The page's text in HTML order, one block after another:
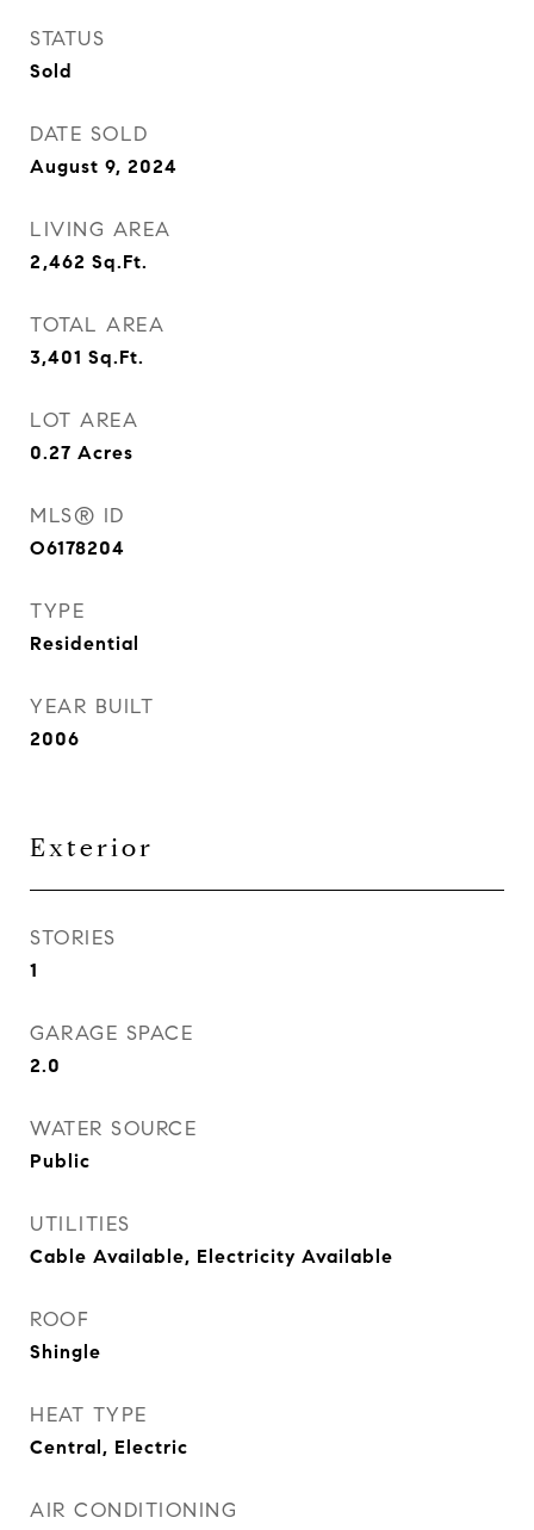
STATUS
Sold
DATE SOLD
August 9, 2024
LIVING AREA
2,462 Sq.Ft.
TOTAL AREA
3,401 Sq.Ft.
LOT AREA
0.27 Acres
MLS® ID
O6178204
TYPE
Residential
YEAR BUILT
2006
Exterior
STORIES
1
GARAGE SPACE
2.0
WATER SOURCE
Public
UTILITIES
Cable Available, Electricity Available
ROOF
Shingle
HEAT TYPE
Central, Electric
AIR CONDITIONING